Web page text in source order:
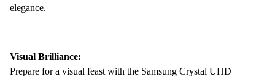
elegance.
Visual Brilliance:
Prepare for a visual feast with the Samsung Crystal UHD